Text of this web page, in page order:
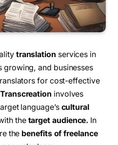
translation services in
growing, and businesses
for cost-effective
Transcreation involves
language’s cultural
the target audience. In
the benefits of freelance